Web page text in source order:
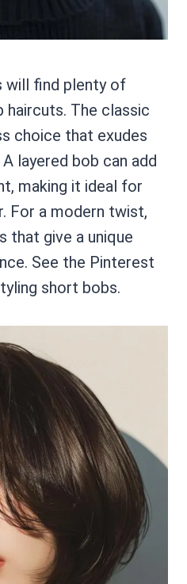
will find plenty of
haircuts. The classic
choice that exudes
layered bob can add
making it ideal for
For a modern twist,
that give a unique
See the Pinterest
short bobs.